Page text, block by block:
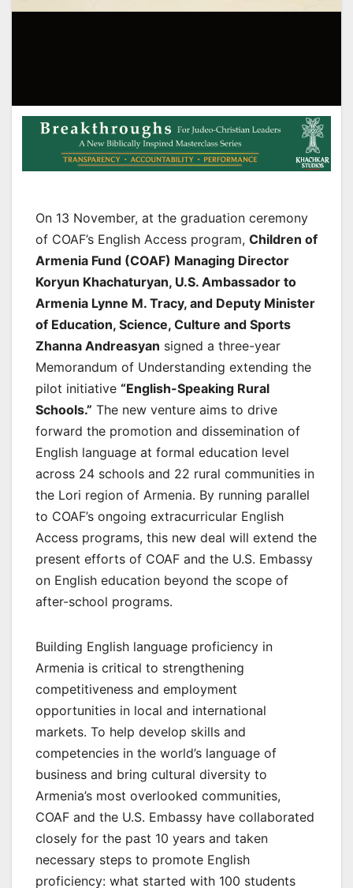
On 13 November, at the graduation ceremony
of COAF’s English Access program, Children of
Armenia Fund (COAF) Managing Director
Koryun Khachaturyan, U.S. Ambassador to
Armenia Lynne M. Tracy, and Deputy Minister
of Education, Science, Culture and Sports
Zhanna Andreasyan signed a three-year
Memorandum of Understanding extending the
pilot initiative “English-Speaking Rural
Schools.” The new venture aims to drive
forward the promotion and dissemination of
English language at formal education level
across 24 schools and 22 rural communities in
the Lori region of Armenia. By running parallel
to COAF’s ongoing extracurricular English
Access programs, this new deal will extend the
present efforts of COAF and the U.S. Embassy
on English education beyond the scope of
after-school programs.
Building English language proficiency in
Armenia is critical to strengthening
competitiveness and employment
opportunities in local and international
markets. To help develop skills and
competencies in the world’s language of
business and bring cultural diversity to
Armenia’s most overlooked communities,
COAF and the U.S. Embassy have collaborated
closely for the past 10 years and taken
necessary steps to promote English
proficiency: what started with 100 students